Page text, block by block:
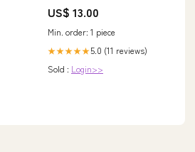
US$ 13.00
Min. order: 1 piece
★★★★★5.0 (11 reviews)
Sold : Login>>